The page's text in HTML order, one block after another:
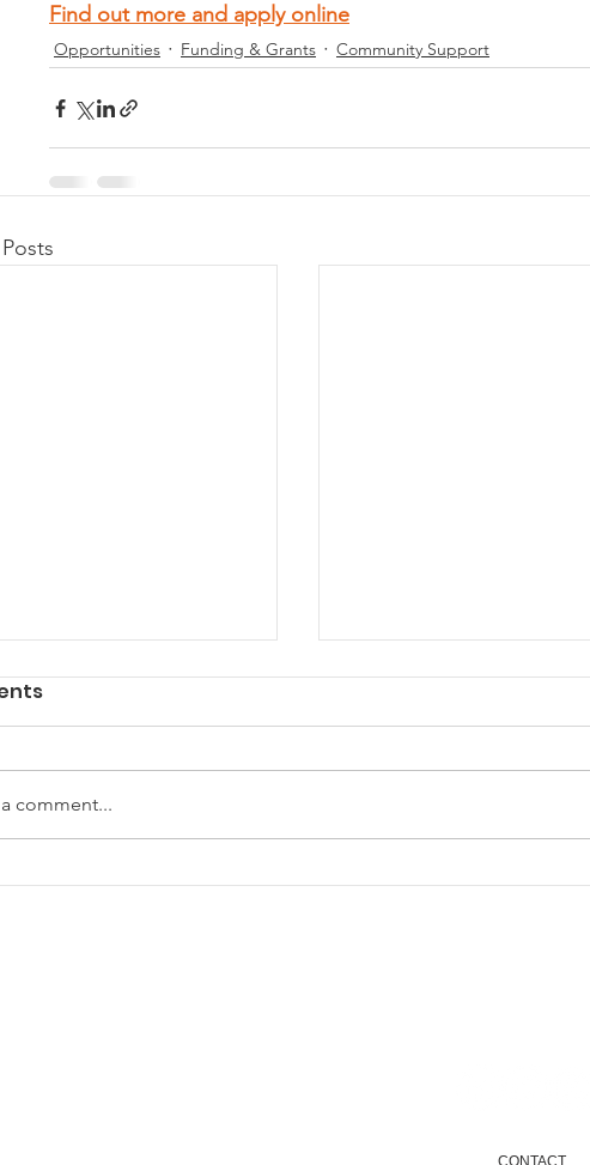
Find out more and apply online
Opportunities Funding & Grants Community Support
Gazebos
Newham Community
comment...
CONTACT